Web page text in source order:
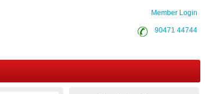
Member Login
90471 44744